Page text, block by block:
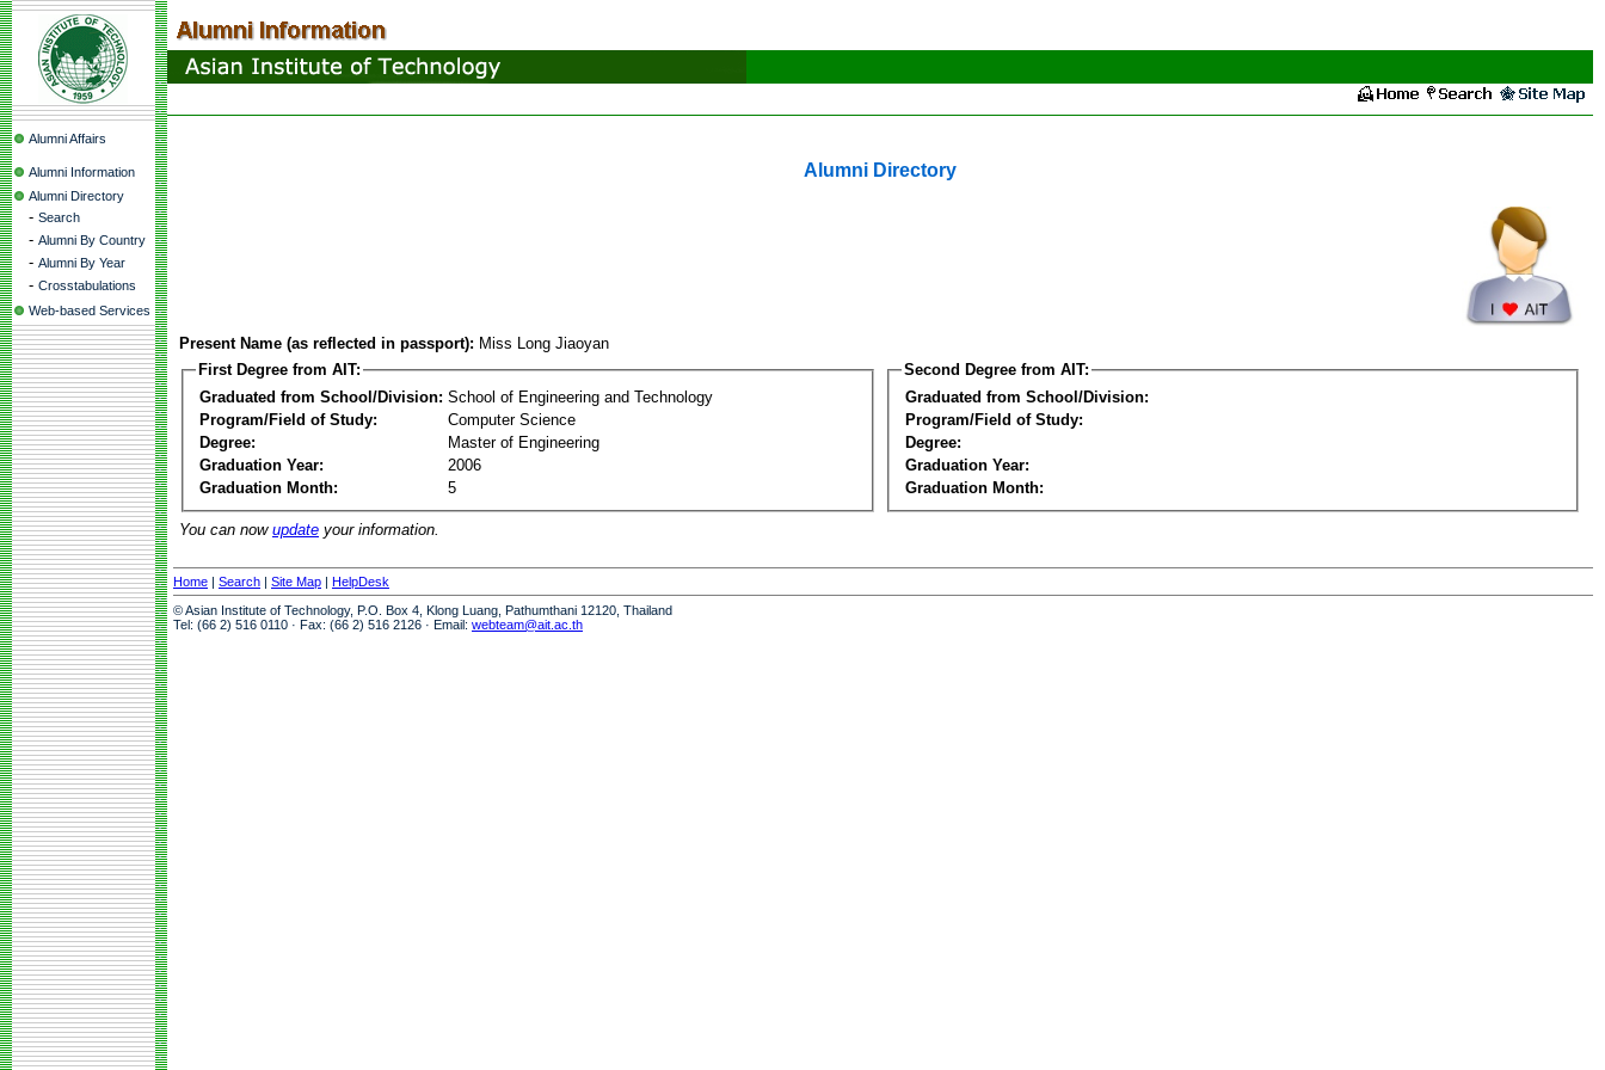
Alumni Affairs
Alumni Information
Alumni Directory
- Search
- Alumni By Country
- Alumni By Year
- Crosstabulations
Web-based Services
Alumni Directory
Present Name (as reflected in passport): Miss Long Jiaoyan
First Degree from AIT:
Graduated from School/Division: School of Engineering and Technology
Program/Field of Study:
Computer Science
Degree:
Master of Engineering
Graduation Year:
2006
Graduation Month:
5
Second Degree from AIT:
Graduated from School/Division:
Program/Field of Study:
Degree:
Graduation Year:
Graduation Month:
You can now update your information.
Home | Search | Site Map | HelpDesk
© Asian Institute of Technology, P.O. Box 4, Klong Luang, Pathumthani 12120, Thailand
Tel: (66 2) 516 0110 · Fax: (66 2) 516 2126 · Email: webteam@ait.ac.th